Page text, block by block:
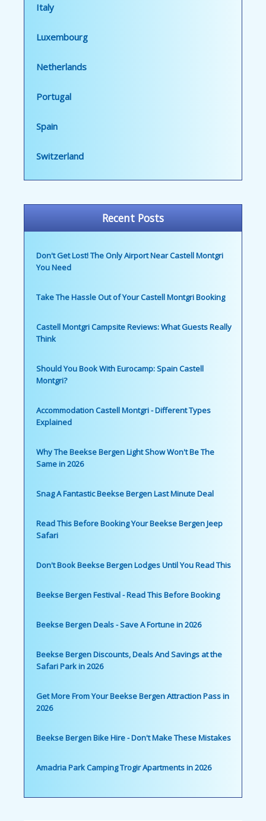
Italy
Luxembourg
Netherlands
Portugal
Spain
Switzerland
Recent Posts
Don't Get Lost! The Only Airport Near Castell Montgri
You Need
Take The Hassle Out of Your Castell Montgri Booking
Castell Montgri Campsite Reviews: What Guests Really
Think
Should You Book With Eurocamp: Spain Castell
Montgri?
Accommodation Castell Montgri - Different Types
Explained
Why The Beekse Bergen Light Show Won't Be The
Same in 2026
Snag A Fantastic Beekse Bergen Last Minute Deal
Read This Before Booking Your Beekse Bergen Jeep
Safari
Don't Book Beekse Bergen Lodges Until You Read This
Beekse Bergen Festival - Read This Before Booking
Beekse Bergen Deals - Save A Fortune in 2026
Beekse Bergen Discounts, Deals And Savings at the
Safari Park in 2026
Get More From Your Beekse Bergen Attraction Pass in
2026
Beekse Bergen Bike Hire - Don't Make These Mistakes
Amadria Park Camping Trogir Apartments in 2026